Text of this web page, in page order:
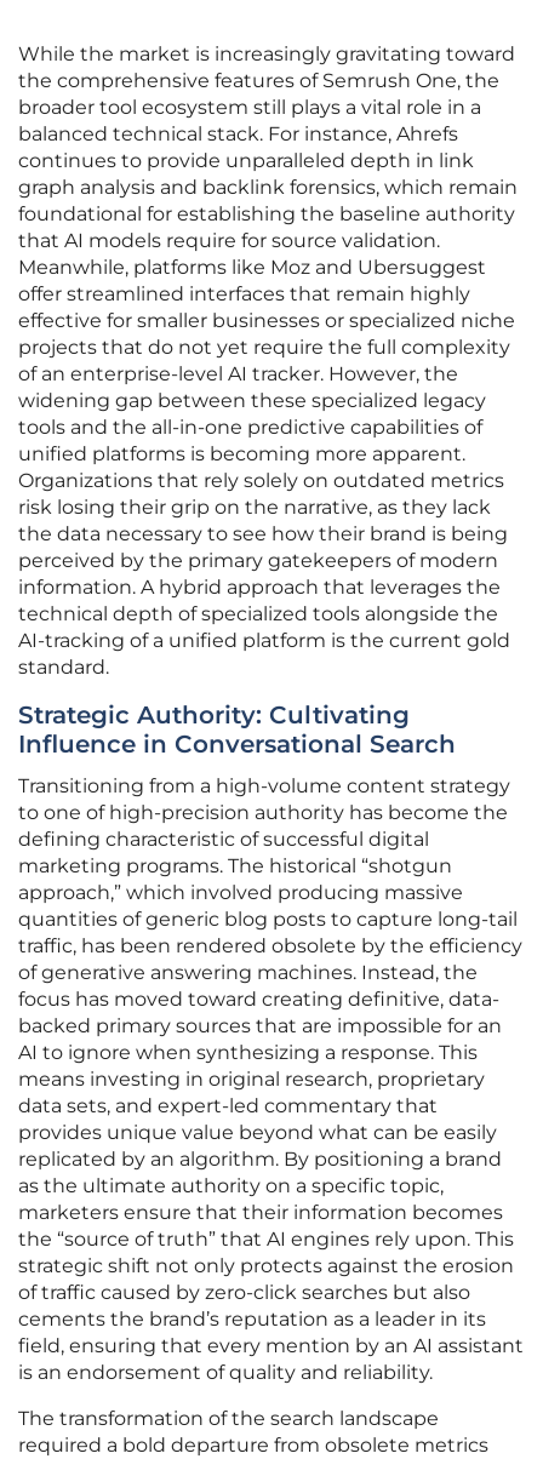
While the market is increasingly gravitating toward
the comprehensive features of Semrush One, the
broader tool ecosystem still plays a vital role in a
balanced technical stack. For instance, Ahrefs
continues to provide unparalleled depth in link
graph analysis and backlink forensics, which remain
foundational for establishing the baseline authority
that AI models require for source validation.
Meanwhile, platforms like Moz and Ubersuggest
offer streamlined interfaces that remain highly
effective for smaller businesses or specialized niche
projects that do not yet require the full complexity
of an enterprise-level AI tracker. However, the
widening gap between these specialized legacy
tools and the all-in-one predictive capabilities of
unified platforms is becoming more apparent.
Organizations that rely solely on outdated metrics
risk losing their grip on the narrative, as they lack
the data necessary to see how their brand is being
perceived by the primary gatekeepers of modern
information. A hybrid approach that leverages the
technical depth of specialized tools alongside the
AI-tracking of a unified platform is the current gold
standard.
Strategic Authority: Cultivating
Influence in Conversational Search
Transitioning from a high-volume content strategy
to one of high-precision authority has become the
defining characteristic of successful digital
marketing programs. The historical “shotgun
approach,” which involved producing massive
quantities of generic blog posts to capture long-tail
traffic, has been rendered obsolete by the efficiency
of generative answering machines. Instead, the
focus has moved toward creating definitive, data-
backed primary sources that are impossible for an
AI to ignore when synthesizing a response. This
means investing in original research, proprietary
data sets, and expert-led commentary that
provides unique value beyond what can be easily
replicated by an algorithm. By positioning a brand
as the ultimate authority on a specific topic,
marketers ensure that their information becomes
the “source of truth” that AI engines rely upon. This
strategic shift not only protects against the erosion
of traffic caused by zero-click searches but also
cements the brand’s reputation as a leader in its
field, ensuring that every mention by an AI assistant
is an endorsement of quality and reliability.
The transformation of the search landscape
required a bold departure from obsolete metrics